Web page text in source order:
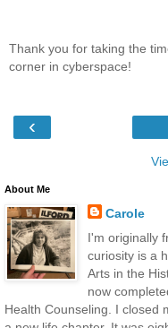
Thank you for taking the
corner in cyberspace!
‹
About Me
Carole
I'm originally
curiosity is a
Arts in the
now
Health Counseling. I closed